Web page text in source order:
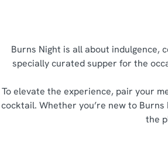
Burns Night is all about indulgence,
specially curated supper for the
To elevate the experience, pair your
cocktail. Whether you’re new to
the